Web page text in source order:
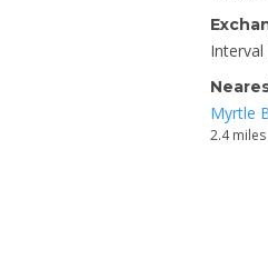
Myrtle
2.4 miles